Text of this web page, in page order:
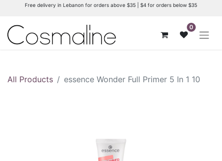
Free delivery in Lebanon for orders above $35 | $4 for orders below $35
0
All Products essence Wonder Full Primer 5 In 1 10